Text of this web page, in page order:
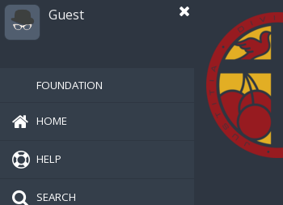
Guest
FOUNDATION
HOME
HELP
SEARCH